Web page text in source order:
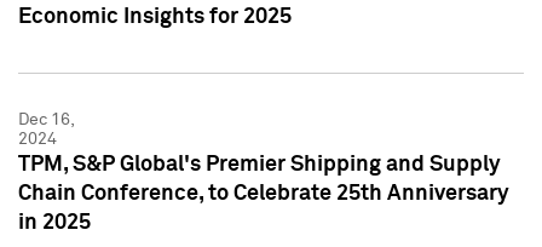
Economic Insights for 2025
Dec 16,
2024
TPM, S&P Global's Premier Shipping and Supply
Chain Conference, to Celebrate 25th Anniversary
in 2025